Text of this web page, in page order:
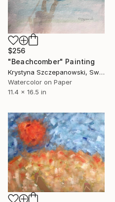
$256
"Beachcomber" Painting
Krystyna Szczepanowski, Switzerland
Watercolor on Paper
11.4 x 16.5 in